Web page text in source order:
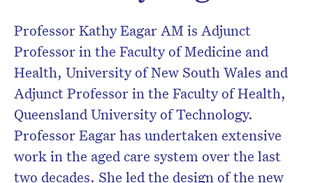
Professor Kathy Eagar AM is Adjunct
Professor in the Faculty of Medicine and
Health, University of New South Wales and
Adjunct Professor in the Faculty of Health,
Queensland University of Technology.
Professor Eagar has undertaken extensive
work in the aged care system over the last
two decades. She led the design of the new
Don’t miss the next edition.
Subscribe to the HelloCare
newsletter.